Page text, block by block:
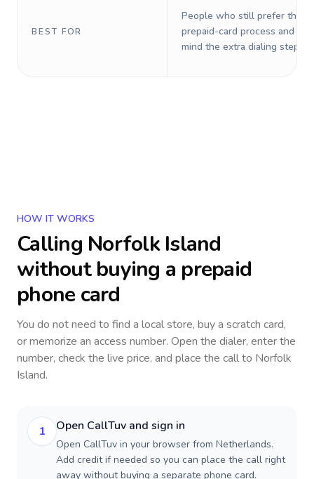
BEST FOR
People who still prefer the
prepaid-card process and do
mind the extra dialing steps.
HOW IT WORKS
Calling Norfolk Island
without buying a prepaid
phone card
You do not need to find a local store, buy a scratch card,
or memorize an access number. Open the dialer, enter the
number, check the live price, and place the call to Norfolk
Island.
1 Open CallTuv and sign in
Open CallTuv in your browser from Netherlands.
Add credit if needed so you can place the call right
away without buying a separate phone card.